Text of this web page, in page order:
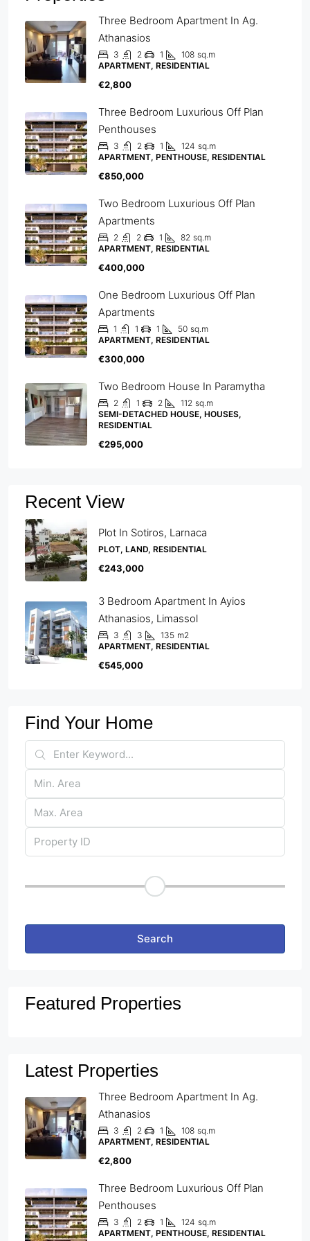
Three Bedroom Apartment In Ag.
Athanasios
3 2 1 108 sq.m
APARTMENT, RESIDENTIAL
€2,800
Three Bedroom Luxurious Off Plan
Penthouses
3 2 1 124 sq.m
APARTMENT, PENTHOUSE, RESIDENTIAL
€850,000
Two Bedroom Luxurious Off Plan
Apartments
2 2 1 82 sq.m
APARTMENT, RESIDENTIAL
€400,000
One Bedroom Luxurious Off Plan
Apartments
1 1 1 50 sq.m
APARTMENT, RESIDENTIAL
€300,000
Two Bedroom House In Paramytha
2 1 2 112 sq.m
SEMI-DETACHED HOUSE, HOUSES,
RESIDENTIAL
€295,000
Recent View
Plot In Sotiros, Larnaca
PLOT, LAND, RESIDENTIAL
€243,000
3 Bedroom Apartment In Ayios
Athanasios, Limassol
3 3 135 m2
APARTMENT, RESIDENTIAL
€545,000
Find Your Home
Search
Featured Properties
Latest Properties
Three Bedroom Apartment In Ag.
Athanasios
3 2 1 108 sq.m
APARTMENT, RESIDENTIAL
€2,800
Three Bedroom Luxurious Off Plan
Penthouses
3 2 1 124 sq.m
APARTMENT, PENTHOUSE, RESIDENTIAL